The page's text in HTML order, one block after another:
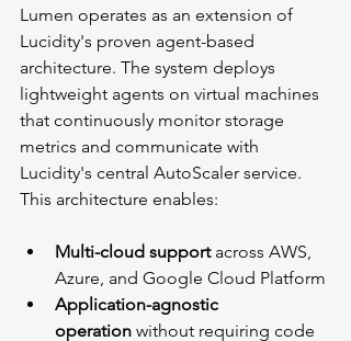
Lumen operates as an extension of
Lucidity's proven agent-based
architecture. The system deploys
lightweight agents on virtual machines
that continuously monitor storage
metrics and communicate with
Lucidity's central AutoScaler service.
This architecture enables:
Multi-cloud support across AWS,
Azure, and Google Cloud Platform
Application-agnostic
operation without requiring code